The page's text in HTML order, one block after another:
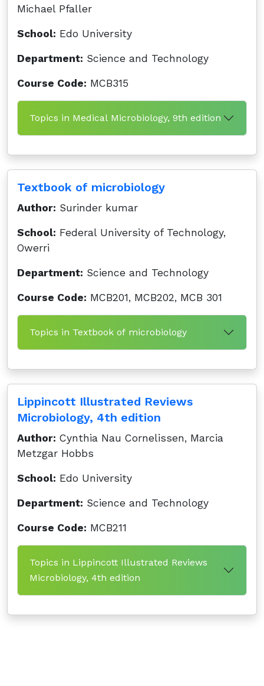
Michael Pfaller
School: Edo University
Department: Science and Technology
Course Code: MCB315
Topics in Medical Microbiology, 9th edition
Textbook of microbiology
Author: Surinder kumar
School: Federal University of Technology,
Owerri
Department: Science and Technology
Course Code: MCB201, MCB202, MCB 301
Topics in Textbook of microbiology
Lippincott Illustrated Reviews
Microbiology, 4th edition
Author: Cynthia Nau Cornelissen, Marcia
Metzgar Hobbs
School: Edo University
Department: Science and Technology
Course Code: MCB211
Topics in Lippincott Illustrated Reviews
Microbiology, 4th edition